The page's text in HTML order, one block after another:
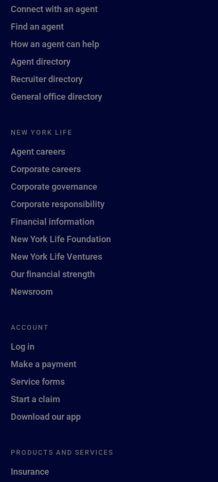
Connect with an agent
Find an agent
How an agent can help
Agent directory
Recruiter directory
General office directory
NEW YORK LIFE
Agent careers
Corporate careers
Corporate governance
Corporate responsibility
Financial information
New York Life Foundation
New York Life Ventures
Our financial strength
Newsroom
ACCOUNT
Log in
Make a payment
Service forms
Start a claim
Download our app
PRODUCTS AND SERVICES
Insurance